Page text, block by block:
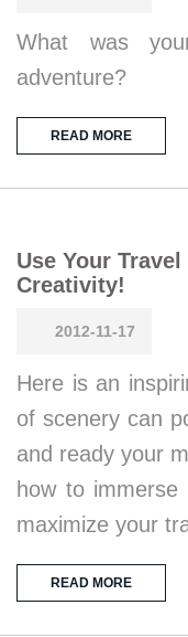
What was
adventure?
READ MORE
Use Your
Creativity!
2012-11-17
Here is an
of scenery can
and ready your
how to
maximize your
READ MORE